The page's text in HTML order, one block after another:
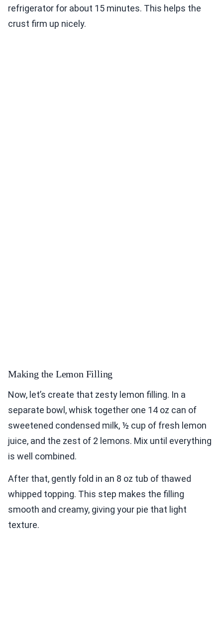
refrigerator for about 15 minutes. This helps the
crust firm up nicely.
Making the Lemon Filling
Now, let’s create that zesty lemon filling. In a
separate bowl, whisk together one 14 oz can of
sweetened condensed milk, ½ cup of fresh lemon
juice, and the zest of 2 lemons. Mix until everything
is well combined.
After that, gently fold in an 8 oz tub of thawed
whipped topping. This step makes the filling
smooth and creamy, giving your pie that light
texture.